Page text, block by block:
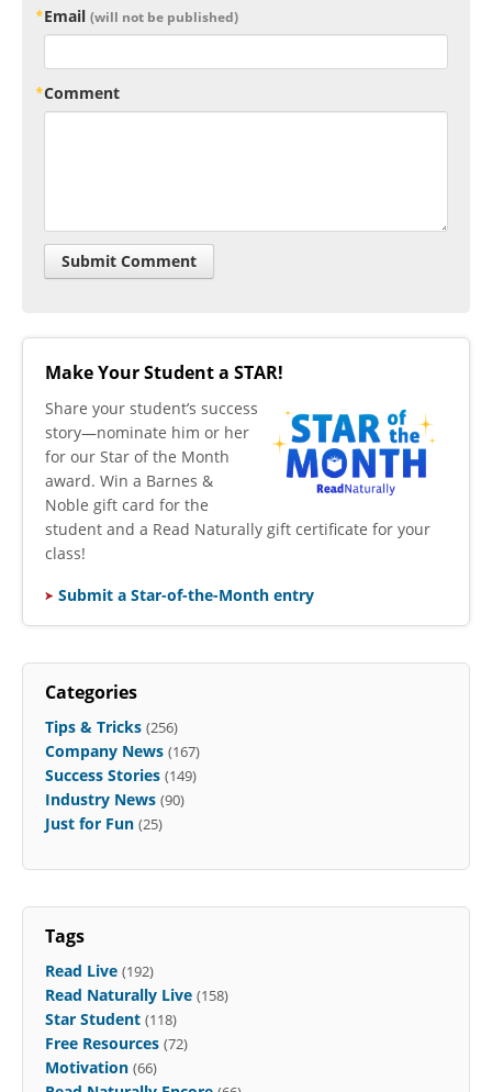
Email (will not be published)
Comment
Make Your Student a STAR!
​Share your student’s success
story—nominate him or her
for our Star of the Month
award. Win a Barnes &
Noble gift card for the
student and a Read Naturally gift certificate for your
class!
Submit a Star-of-the-Month entry
Categories
Tips & Tricks (256)
Company News (167)
Success Stories (149)
Industry News (90)
Just for Fun (25)
Tags
Read Live (192)
Read Naturally Live (158)
Star Student (118)
Free Resources (72)
Motivation (66)